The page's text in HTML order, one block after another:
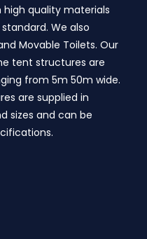
high quality materials
We also
Movable Toilets. Our
tent structures are
from 5m 50m wide.
are supplied in
sizes and can be